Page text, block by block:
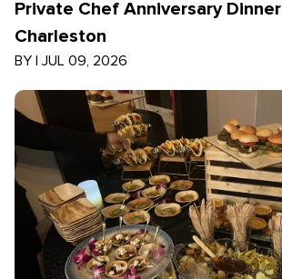
Private Chef Anniversary
Charleston
BY | JUL 09, 2026